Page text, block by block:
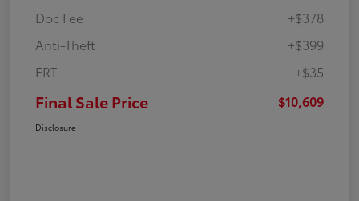
Doc Fee
+$378
Anti-Theft
+$399
ERT
+$35
Final Sale Price $10,609
Disclosure